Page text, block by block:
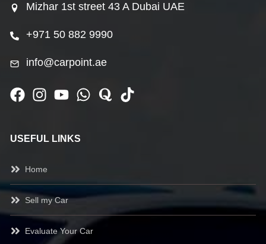
Mizhar 1st street 43 A Dubai UAE
+971 50 882 9990
info@carpoint.ae
USEFUL LINKS
Home
Sell my Car
Evaluate Your Car